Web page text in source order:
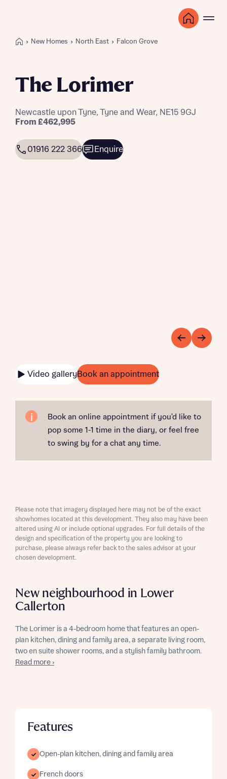
New Homes North East Falcon Grove
The Lorimer
Newcastle upon Tyne, Tyne and Wear, NE15 9GJ
From £462,995
01916 222 366 Enquire
Video galleryBook an appointment
Book an online appointment if you'd like to
pop some 1-1 time in the diary, or feel free
to swing by for a chat any time.
New neighbourhood in Lower
Callerton
The Lorimer is a 4-bedroom home that features an open-
plan kitchen, dining and family area, a separate living room,
two en suite shower rooms, and a stylish family bathroom.
Read more ›
Features
Open-plan kitchen, dining and family area
French doors
Please note that imagery displayed here may not be of the exact
showhomes located at this development. They also may have been
altered using AI or include optional upgrades. For full details of the
design and specification of the property you are looking to
purchase, please always refer back to the sales advisor at your
chosen development.